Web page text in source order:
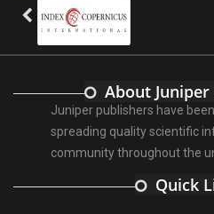
About
Juniper publishers have
spreading quality scientific
community throughout the
Quick